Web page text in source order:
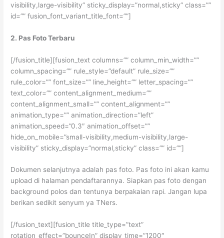
visibility,large-visibility” sticky_display=”normal,sticky” class=””
id=”” fusion_font_variant_title_font=””]
2. Pas Foto Terbaru
[/fusion_title][fusion_text columns=”” column_min_width=””
column_spacing=”” rule_style=”default” rule_size=””
rule_color=”” font_size=”” line_height=”” letter_spacing=””
text_color=”” content_alignment_medium=””
content_alignment_small=”” content_alignment=””
animation_type=”” animation_direction=”left”
animation_speed=”0.3″ animation_offset=””
hide_on_mobile=”small-visibility,medium-visibility,large-
visibility” sticky_display=”normal,sticky” class=”” id=””]
Dokumen selanjutnya adalah pas foto. Pas foto ini akan kamu
upload di halaman pendaftarannya. Siapkan pas foto dengan
background polos dan tentunya berpakaian rapi. Jangan lupa
berikan sedikit senyum ya TNers.
[/fusion_text][fusion_title title_type=”text”
rotation_effect=”bounceIn” display_time=”1200″